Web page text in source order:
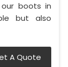
boots in
but also
A Quote